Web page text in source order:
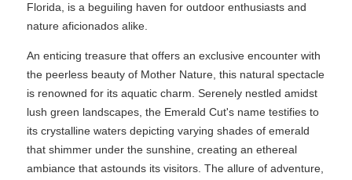
Florida, is a beguiling haven for outdoor enthusiasts and
nature aficionados alike.
An enticing treasure that offers an exclusive encounter with
the peerless beauty of Mother Nature, this natural spectacle
is renowned for its aquatic charm. Serenely nestled amidst
lush green landscapes, the Emerald Cut's name testifies to
its crystalline waters depicting varying shades of emerald
that shimmer under the sunshine, creating an ethereal
ambiance that astounds its visitors. The allure of adventure,